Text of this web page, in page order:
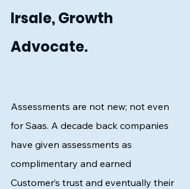
Irsale, Growth
Advocate.
Assessments are not new; not even
for Saas. A decade back companies
have given assessments as
complimentary and earned
Customer’s trust and eventually their